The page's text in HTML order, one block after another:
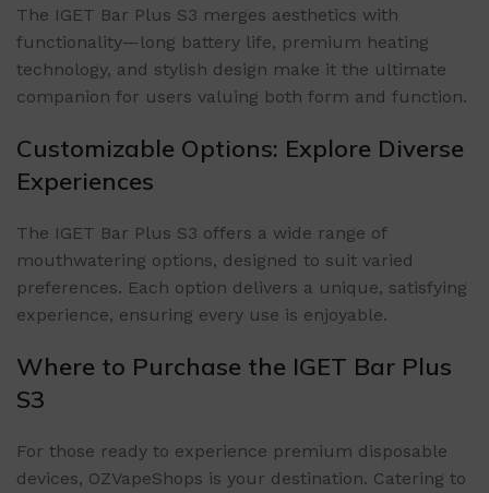
The IGET Bar Plus S3 merges aesthetics with
functionality—long battery life, premium heating
technology, and stylish design make it the ultimate
companion for users valuing both form and function.
Customizable Options: Explore Diverse
Experiences
The IGET Bar Plus S3 offers a wide range of
mouthwatering options, designed to suit varied
preferences. Each option delivers a unique, satisfying
experience, ensuring every use is enjoyable.
Where to Purchase the IGET Bar Plus
S3
For those ready to experience premium disposable
devices, OZVapeShops is your destination. Catering to